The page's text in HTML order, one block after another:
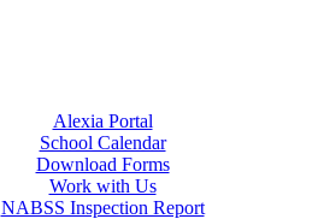
Alexia Portal
School Calendar
Download Forms
Work with Us
NABSS Inspection Report